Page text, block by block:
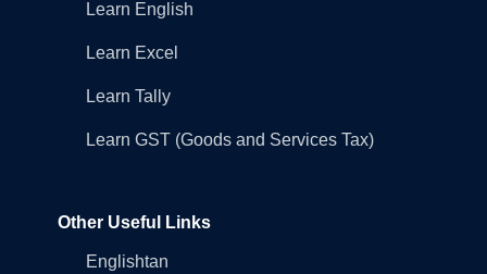
Learn English
Learn Excel
Learn Tally
Learn GST (Goods and Services Tax)
Other Useful Links
Englishtan